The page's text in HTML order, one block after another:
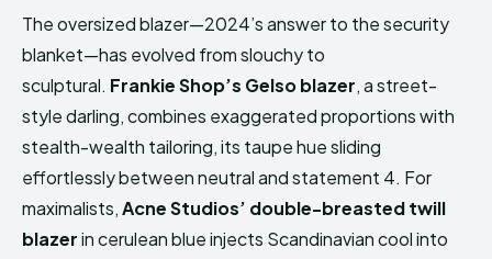
The oversized blazer—2024’s answer to the security
blanket—has evolved from slouchy to
sculptural. Frankie Shop’s Gelso blazer, a street-
style darling, combines exaggerated proportions with
stealth-wealth tailoring, its taupe hue sliding
effortlessly between neutral and statement 4. For
maximalists,Acne Studios’ double-breasted twill
blazerin cerulean blue injects Scandinavian cool into